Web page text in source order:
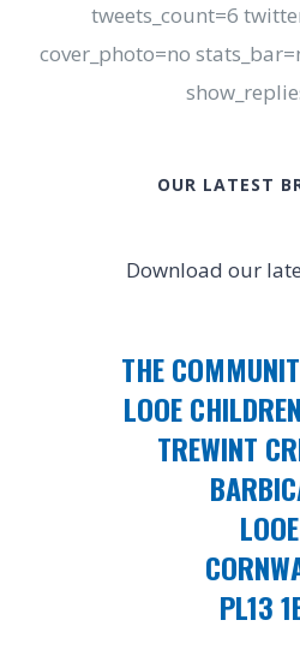
tweets_count=6
cover_photo=no
OUR LATEST
Download our
THE
LOOE
TREWINT
LOOE
PL13